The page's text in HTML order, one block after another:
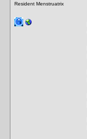
Resident Menstruatrix